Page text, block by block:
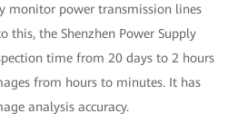
monitor power transmission lines
this, the Shenzhen Power Supply
time from 20 days to 2 hours
from hours to minutes. It has
analysis accuracy.